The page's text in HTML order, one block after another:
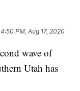
4:50 PM, Aug 17, 2020
wave of
Utah has